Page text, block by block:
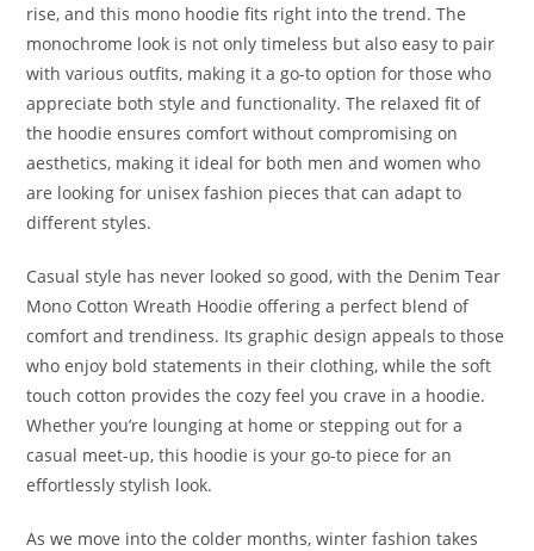
rise, and this mono hoodie fits right into the trend. The
monochrome look is not only timeless but also easy to pair
with various outfits, making it a go-to option for those who
appreciate both style and functionality. The relaxed fit of
the hoodie ensures comfort without compromising on
aesthetics, making it ideal for both men and women who
are looking for unisex fashion pieces that can adapt to
different styles.
Casual style has never looked so good, with the Denim Tear
Mono Cotton Wreath Hoodie offering a perfect blend of
comfort and trendiness. Its graphic design appeals to those
who enjoy bold statements in their clothing, while the soft
touch cotton provides the cozy feel you crave in a hoodie.
Whether you’re lounging at home or stepping out for a
casual meet-up, this hoodie is your go-to piece for an
effortlessly stylish look.
As we move into the colder months, winter fashion takes